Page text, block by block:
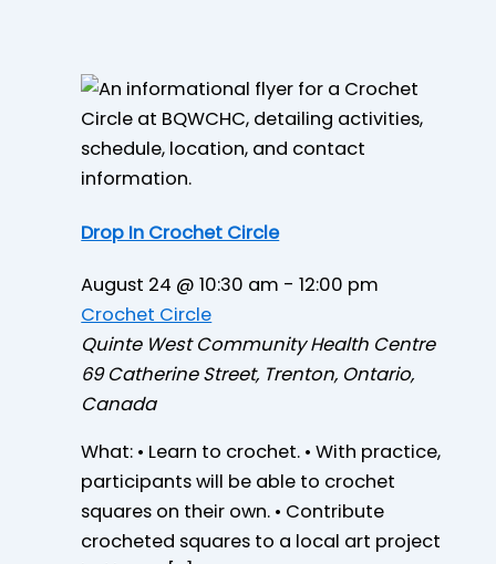
Drop In Crochet Circle
August 24 @ 10:30 am -12:00 pm
Crochet Circle
Quinte West Community Health Centre
69 Catherine Street, Trenton, Ontario,
Canada
What: • Learn to crochet. • With practice,
participants will be able to crochet
squares on their own. • Contribute
crocheted squares to a local art project